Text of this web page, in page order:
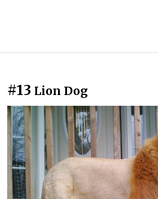
#13 Lion Dog